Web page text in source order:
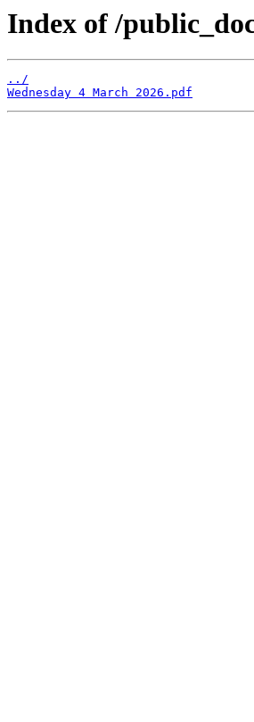
Index of /
../
Wednesday 4 March 2026.pdf